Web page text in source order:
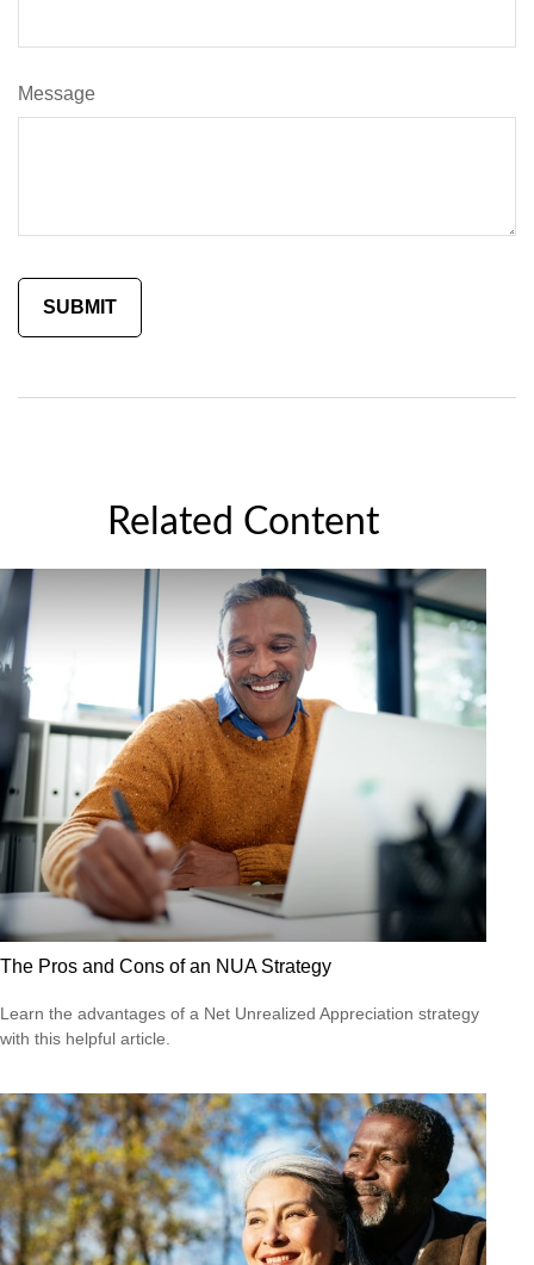
Message
Related Content
The Pros and Cons of an NUA Strategy
Learn the advantages of a Net Unrealized Appreciation strategy
with this helpful article.